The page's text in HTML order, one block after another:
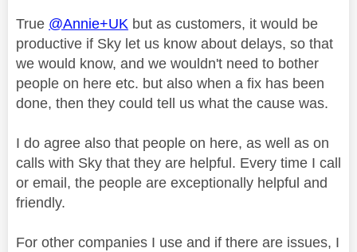
True @Annie+UK but as customers, it would be
productive if Sky let us know about delays, so that
we would know, and we wouldn't need to bother
people on here etc. but also when a fix has been
done, then they could tell us what the cause was.
I do agree also that people on here, as well as on
calls with Sky that they are helpful. Every time I call
or email, the people are exceptionally helpful and
friendly.
For other companies I use and if there are issues, I